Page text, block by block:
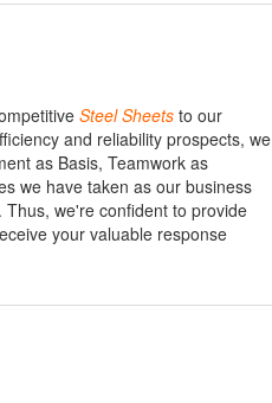
Steel Sheets to our
and reliability prospects, we
as Basis, Teamwork as
we have taken as our business
we're confident to provide
your valuable response